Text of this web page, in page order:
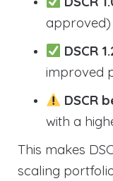
approved)
DSCR
improved
DSCR
with a
This makes
scaling